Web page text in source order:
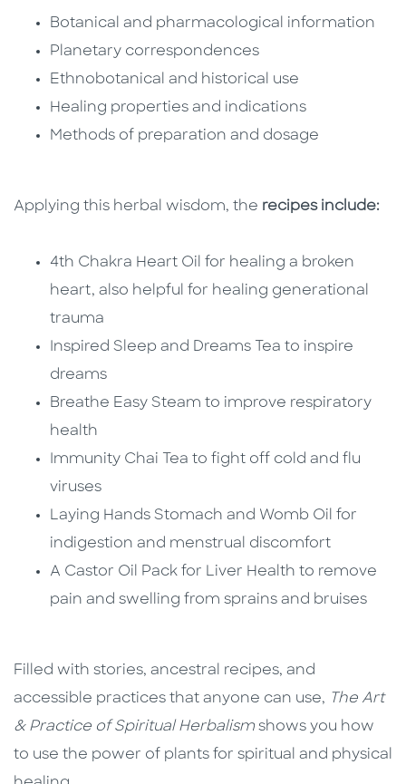
Botanical and pharmacological information
Planetary correspondences
Ethnobotanical and historical use
Healing properties and indications
Methods of preparation and dosage
Applying this herbal wisdom, the recipes include:
4th Chakra Heart Oil for healing a broken
heart, also helpful for healing generational
trauma
Inspired Sleep and Dreams Tea to inspire
dreams
Breathe Easy Steam to improve respiratory
health
Immunity Chai Tea to fight off cold and flu
viruses
Laying Hands Stomach and Womb Oil for
indigestion and menstrual discomfort
A Castor Oil Pack for Liver Health to remove
pain and swelling from sprains and bruises
Filled with stories, ancestral recipes, and
accessible practices that anyone can use, The Art
& Practice of Spiritual Herbalismshows you how
to use the power of plants for spiritual and physical